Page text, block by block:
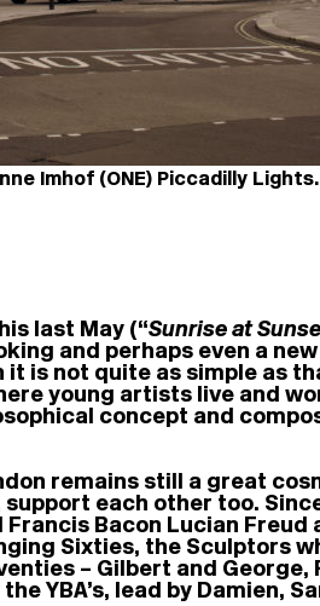
Imhof (ONE) Piccadilly Lights.
last May (“Sunrise at
and perhaps even a
is not quite as simple as
young artists live and
concept and
remains still a great
each other too.
Bacon Lucian Freud
Sixties, the Sculptors
– Gilbert and George,
YBA’s, lead by Damien,